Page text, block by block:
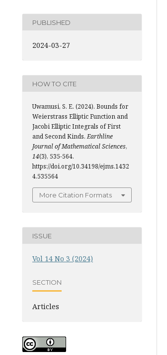
PUBLISHED
2024-03-27
HOW TO CITE
Uwamusi, S. E. (2024). Bounds for
Weierstrass Elliptic Function and
Jacobi Elliptic Integrals of First
and Second Kinds. Earthline
Journal of Mathematical Sciences,
14(3), 535-564.
https://doi.org/10.34198/ejms.1432
4.535564
More Citation Formats
ISSUE
Vol 14 No 3 (2024)
SECTION
Articles